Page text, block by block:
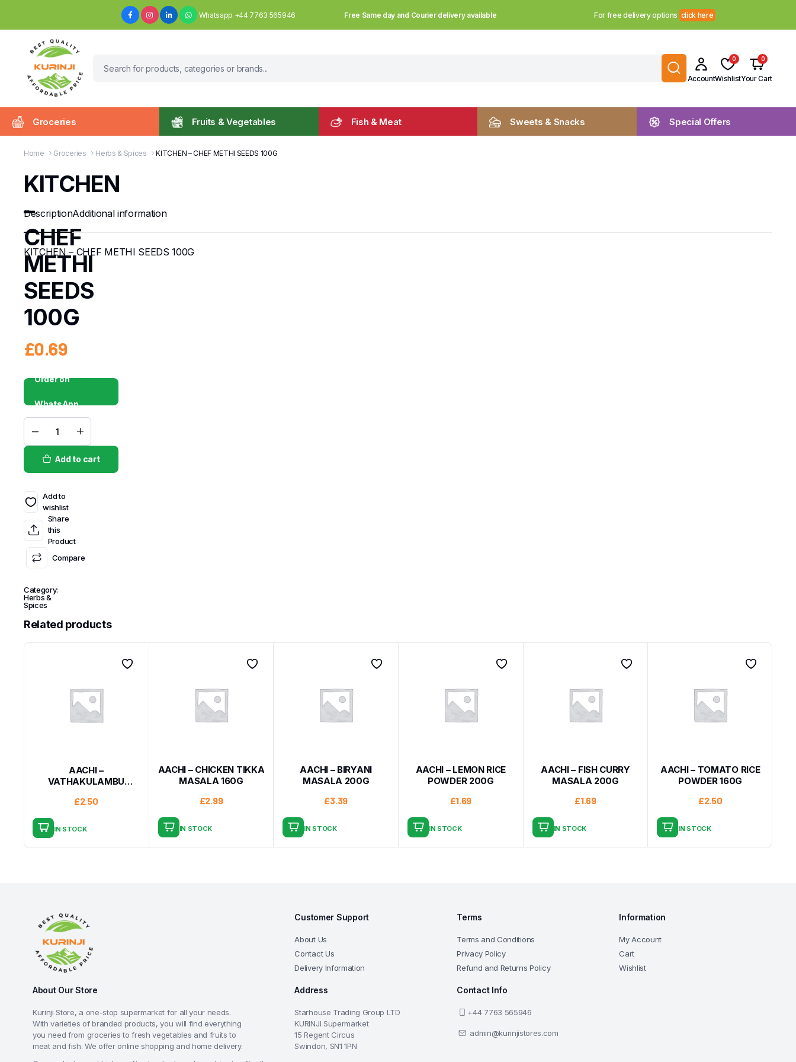
Whatsapp +44 7763 565946 Free Same day and Courier delivery available For free delivery options click here
Account
0
Wishlist
0
Your Cart
Groceries Fruits & Vegetables Fish & Meat Sweets & Snacks Special Offers
Home Groceries Herbs & Spices KITCHEN – CHEF METHI SEEDS 100G
KITCHEN
–
CHEF
METHI
SEEDS
100G
£0.69
Order on
WhatsApp
Add to cart
Add to
wishlist
Share
this
Product
Compare
Category:
Herbs &
Spices
DescriptionAdditional information
KITCHEN – CHEF METHI SEEDS 100G
Related products
AACHI –
VATHAKULAMBU
£2.50
IN STOCK
AACHI – CHICKEN TIKKA
MASALA 160G
£2.99
IN STOCK
AACHI – BIRYANI
MASALA 200G
£3.39
IN STOCK
AACHI – LEMON RICE
POWDER 200G
£1.69
IN STOCK
AACHI – FISH CURRY
MASALA 200G
£1.69
IN STOCK
AACHI – TOMATO RICE
POWDER 160G
£2.50
IN STOCK
About Our Store
Kurinji Store, a one-stop supermarket for all your needs.
With varieties of branded products, you will find everything
you need from groceries to fresh vegetables and fruits to
meat and fish. We offer online shopping and home delivery.
Customer Support
About Us
Contact Us
Delivery Information
Address
Starhouse Trading Group LTD
KURINJI Supermarket
15 Regent Circus
Swindon, SN1 1PN
Terms
Terms and Conditions
Privacy Policy
Refund and Returns Policy
Contact Info
+44 7763 565946
admin@kurinjistores.com
Information
My Account
Cart
Wishlist